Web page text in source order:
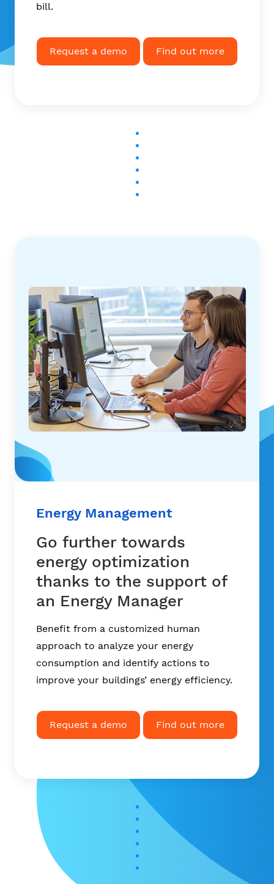
bill.
Request a demo Find out more
Energy Management
Go further towards
energy optimization
thanks to the support of
an Energy Manager
Benefit from a customized human
approach to analyze your energy
consumption and identify actions to
improve your buildings’ energy efficiency.
Request a demo Find out more